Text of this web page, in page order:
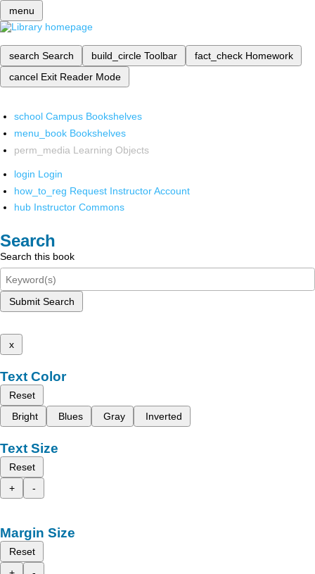
menu
search Search build_circle Toolbar fact_check Homework
cancel Exit Reader Mode
school Campus Bookshelves
menu_book Bookshelves
perm_media Learning Objects
login Login
how_to_reg Request Instructor Account
hub Instructor Commons
Search
Search this book
Submit Search
x
Text Color
Reset
Bright
Blues Gray Inverted
Text Size
Reset
+
-
Margin Size
Reset